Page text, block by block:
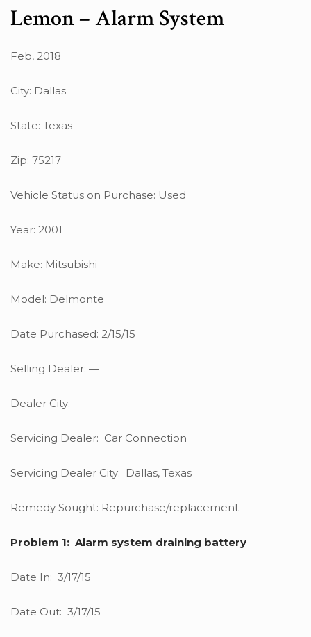
Lemon – Alarm System
Feb, 2018
City: Dallas
State: Texas
Zip: 75217
Vehicle Status on Purchase: Used
Year: 2001
Make: Mitsubishi
Model: Delmonte
Date Purchased: 2/15/15
Selling Dealer: —
Dealer City: —
Servicing Dealer: Car Connection
Servicing Dealer City: Dallas, Texas
Remedy Sought: Repurchase/replacement
Problem 1: Alarm system draining battery
Date In: 3/17/15
Date Out: 3/17/15